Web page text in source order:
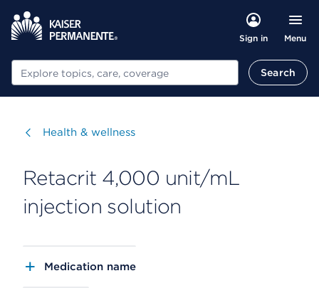
Sign in Menu
Search Search
Visit
Health & wellness
Retacrit 4,000 unit/mL
injection solution
Medication name